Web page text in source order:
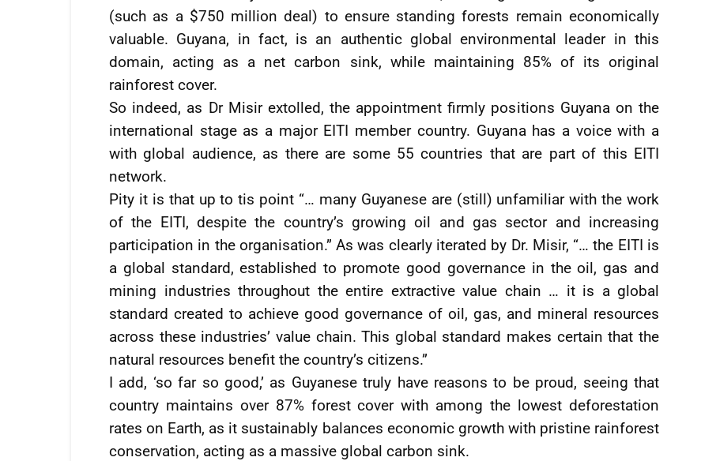
(such as a $750 million deal) to ensure standing forests remain economically
valuable. Guyana, in fact, is an authentic global environmental leader in this
domain, acting as a net carbon sink, while maintaining 85% of its original
rainforest cover.
So indeed, as Dr Misir extolled, the appointment firmly positions Guyana on the
international stage as a major EITI member country. Guyana has a voice with a
with global audience, as there are some 55 countries that are part of this EITI
network.
Pity it is that up to tis point “… many Guyanese are (still) unfamiliar with the work
of the EITI, despite the country’s growing oil and gas sector and increasing
participation in the organisation.” As was clearly iterated by Dr. Misir, “… the EITI is
a global standard, established to promote good governance in the oil, gas and
mining industries throughout the entire extractive value chain … it is a global
standard created to achieve good governance of oil, gas, and mineral resources
across these industries’ value chain. This global standard makes certain that the
natural resources benefit the country’s citizens.”
I add, ‘so far so good,’ as Guyanese truly have reasons to be proud, seeing that
country maintains over 87% forest cover with among the lowest deforestation
rates on Earth, as it sustainably balances economic growth with pristine rainforest
conservation, acting as a massive global carbon sink.